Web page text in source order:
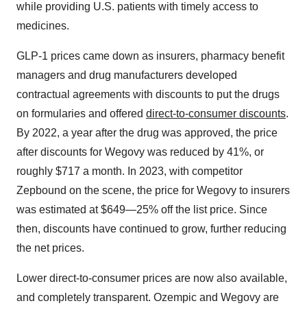
while providing U.S. patients with timely access to
medicines.
GLP-1 prices came down as insurers, pharmacy benefit
managers and drug manufacturers developed
contractual agreements with discounts to put the drugs
on formularies and offered direct-to-consumer discounts.
By 2022, a year after the drug was approved, the price
after discounts for Wegovy was reduced by 41%, or
roughly $717 a month. In 2023, with competitor
Zepbound on the scene, the price for Wegovy to insurers
was estimated at $649—25% off the list price. Since
then, discounts have continued to grow, further reducing
the net prices.
Lower direct-to-consumer prices are now also available,
and completely transparent. Ozempic and Wegovy are